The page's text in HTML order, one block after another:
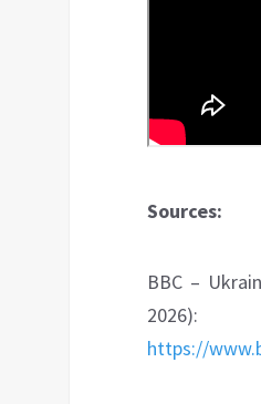
Sources:
BBC –
2026):
https://